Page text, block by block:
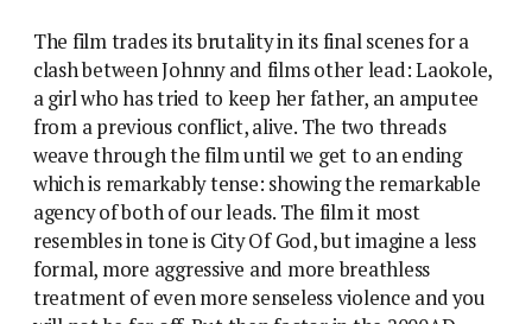
The film trades its brutality in its final scenes for a
clash between Johnny and films other lead: Laokole,
a girl who has tried to keep her father, an amputee
from a previous conflict, alive. The two threads
weave through the film until we get to an ending
which is remarkably tense: showing the remarkable
agency of both of our leads. The film it most
resembles in tone is City Of God, but imagine a less
formal, more aggressive and more breathless
treatment of even more senseless violence and you